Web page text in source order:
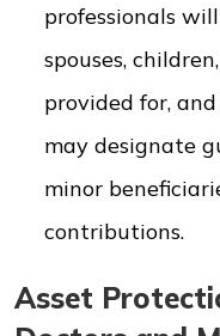
professionals
spouses,
provided for,
may designate
minor
contributions.
Asset